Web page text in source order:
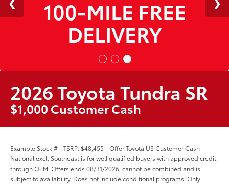
100-MILE FREE
DELIVERY
2026 Toyota Tundra SR
$1,000 Customer Cash
Example Stock # - TSRP: $48,455 - Offer Toyota US Customer Cash -
National excl. Southeast is for well qualified buyers with approved credit
through OEM. Offers ends 08/31/2026, cannot be combined and is
subject to availability. Does not include conditional programs. Only